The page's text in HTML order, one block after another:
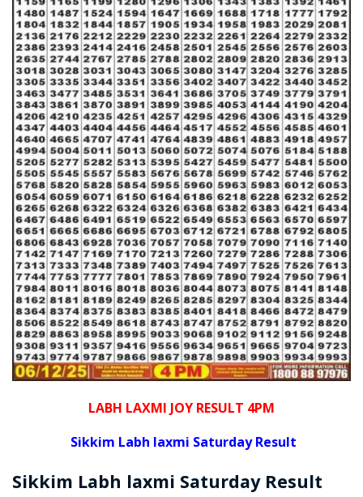
LABH LAXMI JOY RESULT 4PM
Sikkim Labh laxmi Saturday Result
Sikkim Labh laxmi Saturday Result